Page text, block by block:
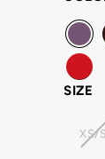
SIZE
XS/S